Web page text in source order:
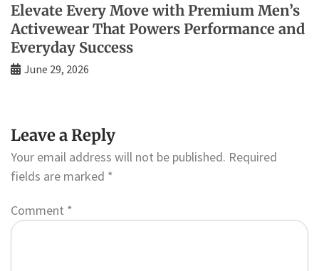
Elevate Every Move with Premium Men’s
Activewear That Powers Performance and
Everyday Success
June 29, 2026
Leave a Reply
Your email address will not be published. Required
fields are marked *
Comment *